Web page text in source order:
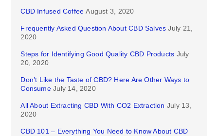
CBD Infused Coffee August 3, 2020
Frequently Asked Question About CBD Salves July 21,
2020
Steps for Identifying Good Quality CBD Products July
20, 2020
Don’t Like the Taste of CBD? Here Are Other Ways to
Consume July 14, 2020
All About Extracting CBD With CO2 Extraction July 13,
2020
CBD 101 – Everything You Need to Know About CBD